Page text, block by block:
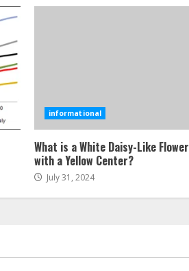
informational
What is a White Daisy-Like Flower
with a Yellow Center?
July 31, 2024